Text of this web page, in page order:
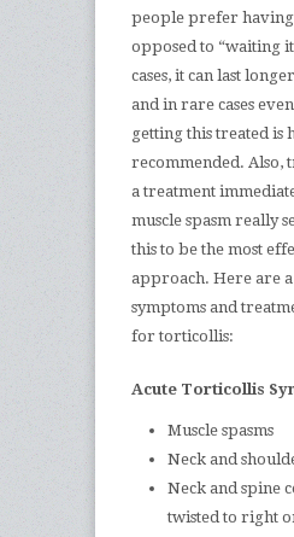
people prefer having
opposed to “waiting
cases, it can last
and in rare cases
getting this treated is
recommended. Also,
a treatment
muscle spasm really
this to be the most
approach. Here are
symptoms and
for torticollis:
Acute Torticollis
Muscle spasms
Neck and
Neck and spine
twisted to right